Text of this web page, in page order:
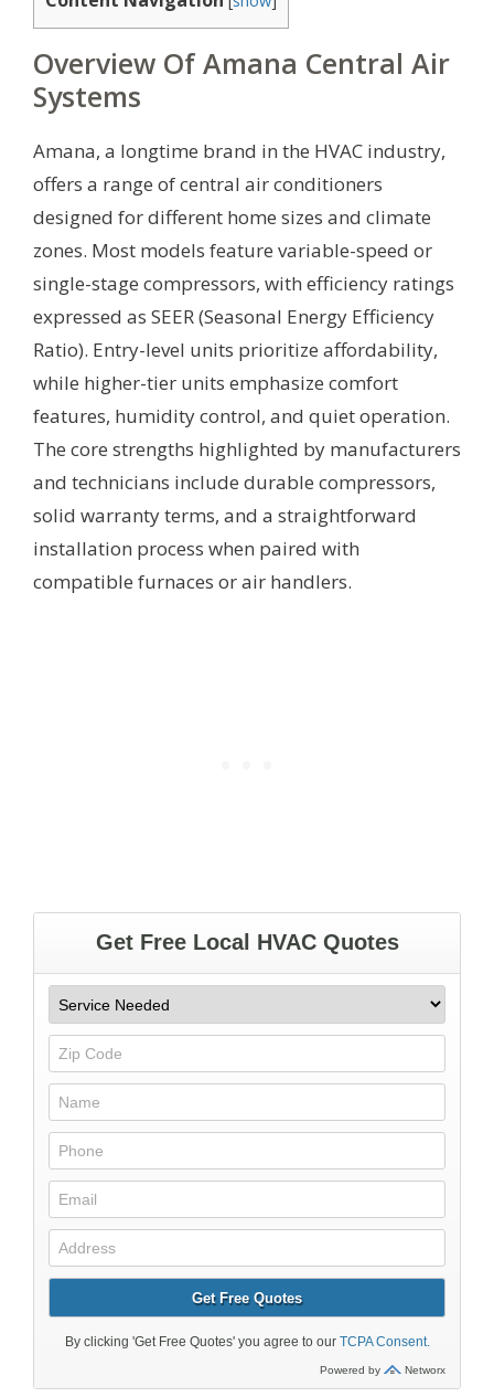
Overview Of Amana Central Air
Systems
Amana, a longtime brand in the HVAC industry,
offers a range of central air conditioners
designed for different home sizes and climate
zones. Most models feature variable-speed or
single-stage compressors, with efficiency ratings
expressed as SEER (Seasonal Energy Efficiency
Ratio). Entry-level units prioritize affordability,
while higher-tier units emphasize comfort
features, humidity control, and quiet operation.
The core strengths highlighted by manufacturers
and technicians include durable compressors,
solid warranty terms, and a straightforward
installation process when paired with
compatible furnaces or air handlers.